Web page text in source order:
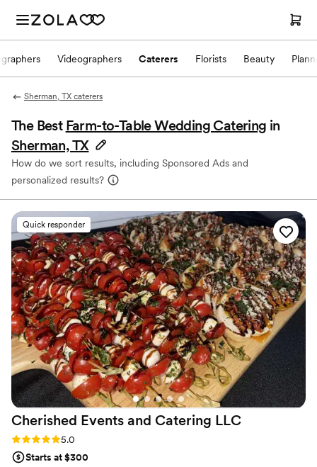
Videographers Caterers Florists Beauty
Sherman, TX caterers
The Best Farm-to-Table Wedding Catering in
Sherman, TX
How do we sort results, including Sponsored Ads and
personalized results?
Quick responder
Cherished Events and Catering LLC
Rating: 5.0 (6 reviews)
5.0
Starts at $300